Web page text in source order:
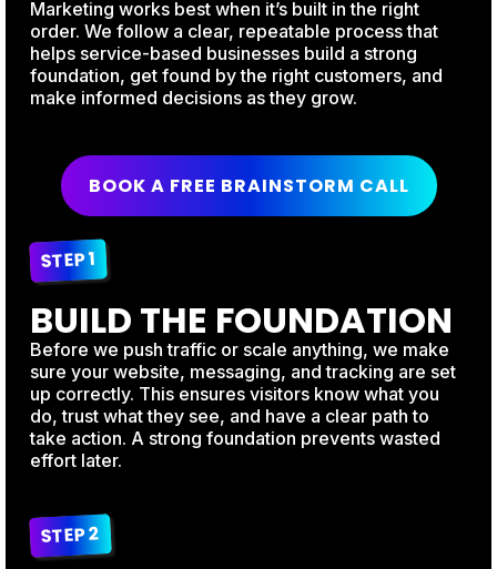
Marketing works best when it’s built in the right
order. We follow a clear, repeatable process that
helps service-based businesses build a strong
foundation, get found by the right customers, and
make informed decisions as they grow.
BOOK A FREE BRAINSTORM CALL
STEP 1
BUILD THE FOUNDATION
Before we push traffic or scale anything, we make
sure your website, messaging, and tracking are set
up correctly. This ensures visitors know what you
do, trust what they see, and have a clear path to
take action. A strong foundation prevents wasted
effort later.
STEP 2